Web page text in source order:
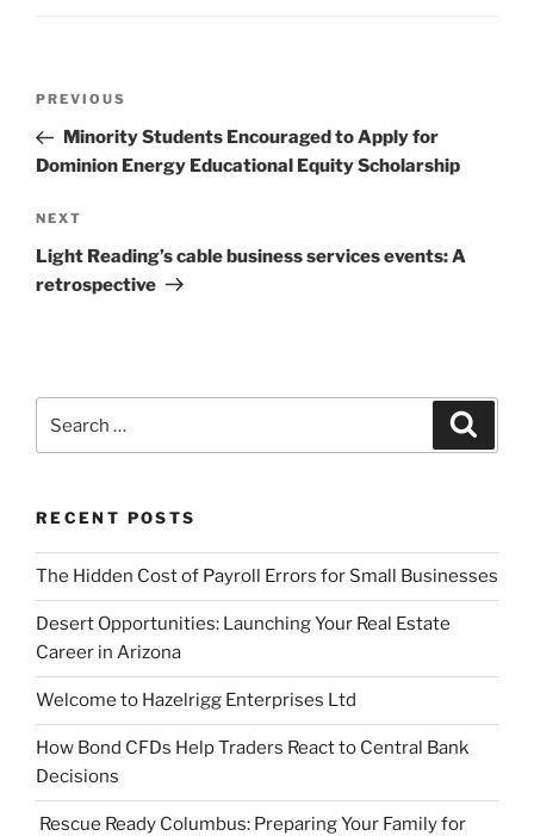
Previous
Post
PREVIOUS
Minority Students Encouraged to Apply for
Dominion Energy Educational Equity Scholarship
Next
Post
NEXT
Light Reading’s cable business services events: A
retrospective
for:
RECENT POSTS
The Hidden Cost of Payroll Errors for Small Businesses
Desert Opportunities: Launching Your Real Estate
Career in Arizona
Welcome to Hazelrigg Enterprises Ltd
How Bond CFDs Help Traders React to Central Bank
Decisions
Rescue Ready Columbus: Preparing Your Family for